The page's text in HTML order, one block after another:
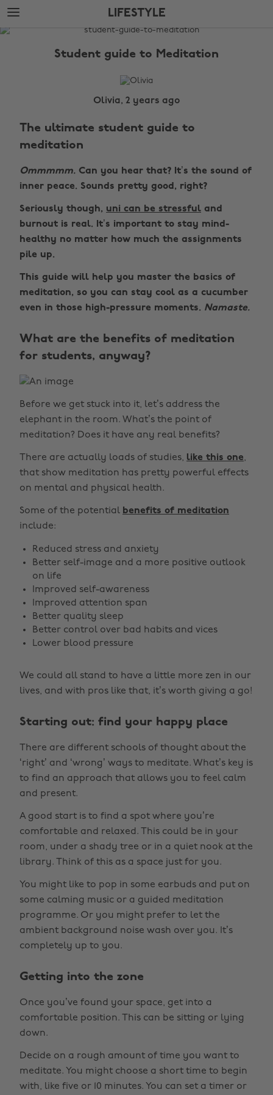
Skip
to
main
Skip
to
footer
LIFESTYLE
The
Student guide to Meditation
Olivia, 2 years ago
The ultimate student guide to
meditation
Ommmmm. Can you hear that? It’s the sound of
inner peace. Sounds pretty good, right?
Seriously though, uni can be stressful and
burnout is real. It’s important to stay mind-
healthy no matter how much the assignments
pile up.
This guide will help you master the basics of
meditation, so you can stay cool as a cucumber
even in those high-pressure moments. Namaste.
What are the benefits of meditation
for students, anyway?
Before we get stuck into it, let’s address the
elephant in the room. What’s the point of
meditation? Does it have any real benefits?
There are actually loads of studies, like this one,
that show meditation has pretty powerful effects
on mental and physical health.
Some of the potential benefits of meditation
include:
Reduced stress and anxiety
Better self-image and a more positive outlook
on life
Improved self-awareness
Improved attention span
Better quality sleep
Better control over bad habits and vices
Lower blood pressure
We could all stand to have a little more zen in our
lives, and with pros like that, it’s worth giving a go!
Starting out: find your happy place
There are different schools of thought about the
‘right’ and ‘wrong’ ways to meditate. What’s key is
to find an approach that allows you to feel calm
and present.
A good start is to find a spot where you’re
comfortable and relaxed. This could be in your
room, under a shady tree or in a quiet nook at the
library. Think of this as a space just for you.
You might like to pop in some earbuds and put on
some calming music or a guided meditation
programme. Or you might prefer to let the
ambient background noise wash over you. It’s
completely up to you.
Getting into the zone
Once you’ve found your space, get into a
comfortable position. This can be sitting or lying
down.
Decide on a rough amount of time you want to
meditate. You might choose a short time to begin
with, like five or 10 minutes. You can set a timer or